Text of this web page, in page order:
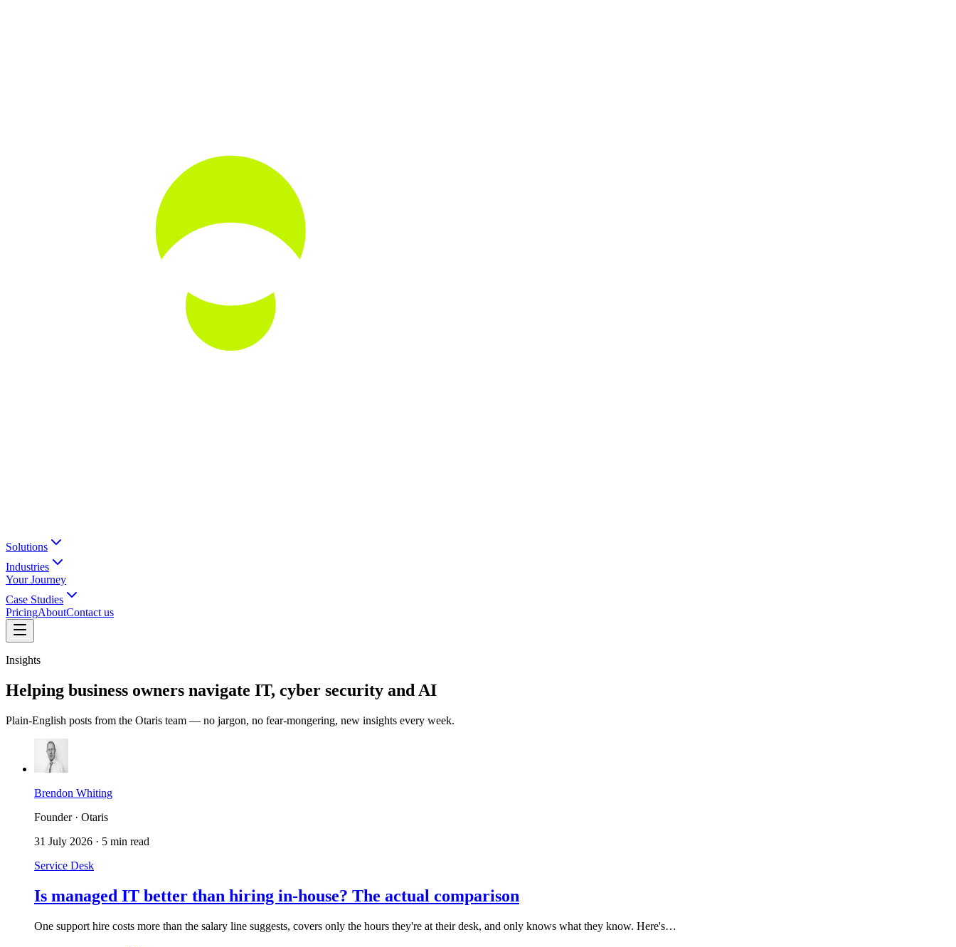
Solutions
Industries
Your Journey
Case Studies
PricingAboutContact us
Insights
Helping business owners navigate IT, cyber security and AI
Plain-English posts from the Otaris team — no jargon, no fear-mongering, new insights every week.
Brendon Whiting
Founder · Otaris
31 July 2026 · 5 min read
Service Desk
Is managed IT better than hiring in-house? The actual comparison
One support hire costs more than the salary line suggests, covers only the hours they're at their desk, and only knows what they know. Here's…